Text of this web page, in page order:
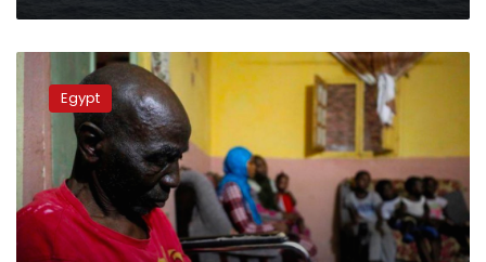
hosts
million
refugees
and
migrants:
FM
Egypt